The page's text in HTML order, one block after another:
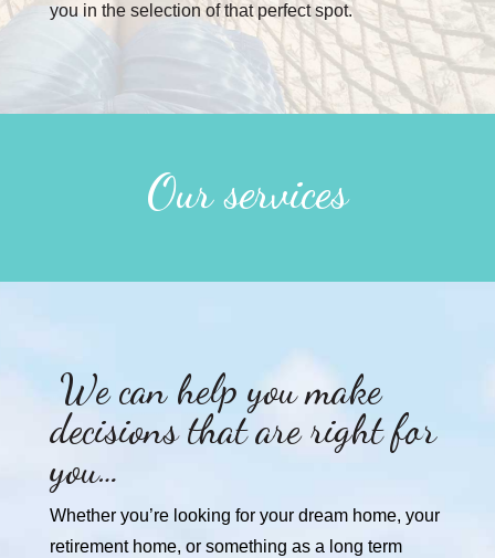
you in the selection of that perfect spot.
Our services
We can help you make
decisions that are right for
you…
Whether you’re looking for your dream home, your
retirement home, or something as a long term